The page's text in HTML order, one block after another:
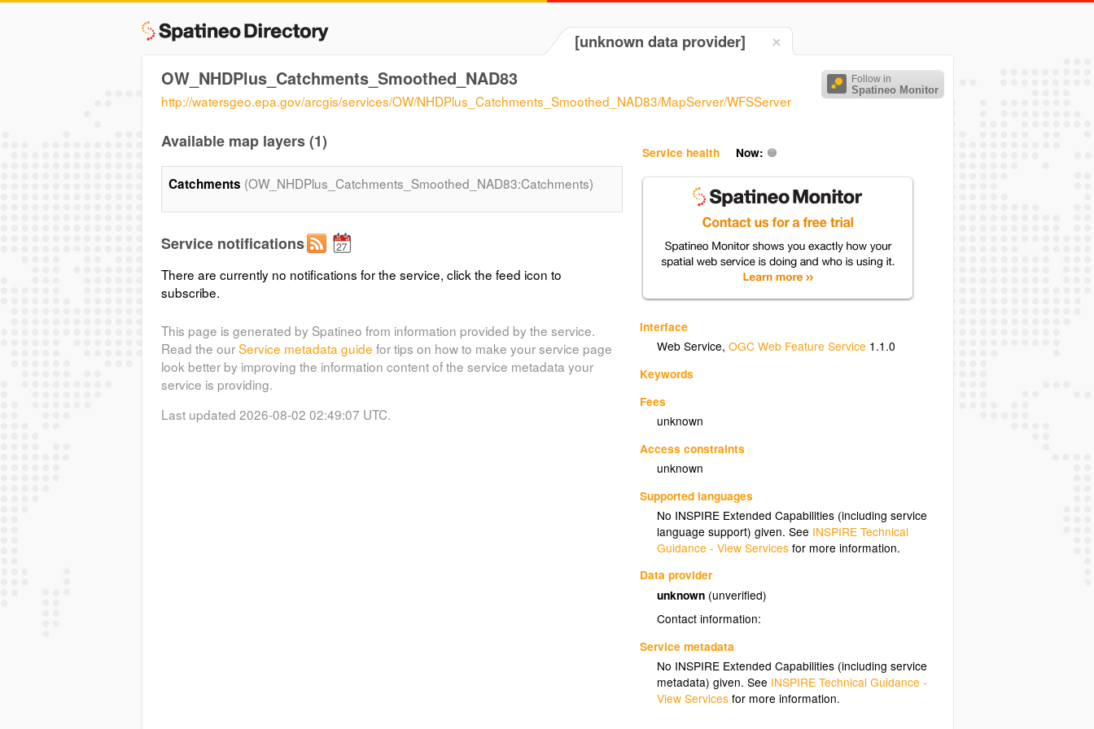
[unknown data provider]
Follow in
Spatineo Monitor
OW_NHDPlus_Catchments_Smoothed_NAD83
http://watersgeo.epa.gov/arcgis/services/OW/NHDPlus_Catchments_Smoothed_NAD83/MapServer/WFSServer
Service health Now:
Interface
Web Service,OGC Web Feature Service 1.1.0
Keywords
Fees
unknown
Access constraints
unknown
Supported languages
No INSPIRE Extended Capabilities (including service
language support) given. See INSPIRE Technical
Guidance - View Services for more information.
Data provider
unknown (unverified)
Contact information:
Service metadata
No INSPIRE Extended Capabilities (including service
metadata) given. See INSPIRE Technical Guidance -
View Services for more information.
Available map layers (1)
Catchments (OW_NHDPlus_Catchments_Smoothed_NAD83:Catchments)
Service notifications
There are currently no notifications for the service, click the feed icon to
subscribe.
This page is generated by Spatineo from information provided by the service.
Read the ourService metadata guide for tips on how to make your service page
look better by improving the information content of the service metadata your
service is providing.
Last updated 2026-08-02 02:49:07 UTC.